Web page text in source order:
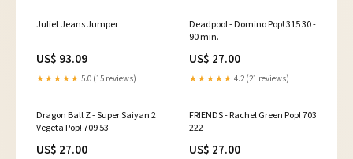
Juliet Jeans Jumper
US$ 93.09
★★★★★ 5.0 (15 reviews)
Deadpool - Domino Pop! 315 30 -
90 min.
US$ 27.00
★★★★★ 4.2 (21 reviews)
Dragon Ball Z - Super Saiyan 2
Vegeta Pop! 709 53
US$ 27.00
FRIENDS - Rachel Green Pop! 703
222
US$ 27.00